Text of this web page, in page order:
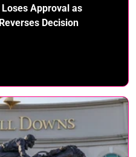
Approval as
Decision